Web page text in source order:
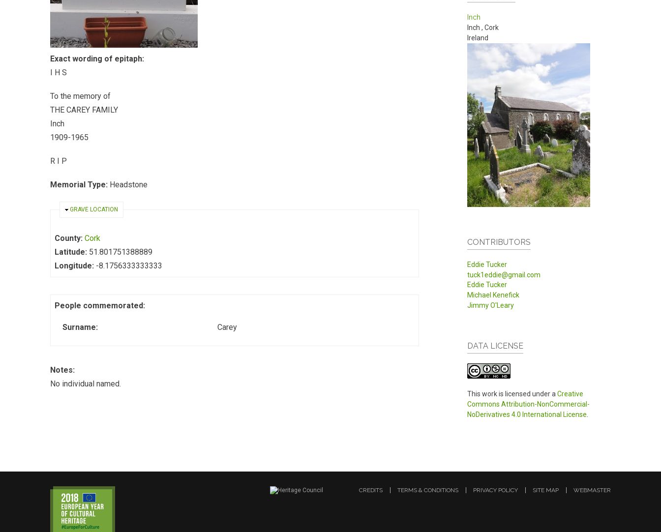
Exact wording of epitaph:
I H S
To the memory of
THE CAREY FAMILY
Inch
1909-1965
R I P
Memorial Type: Headstone
HIDE
GRAVE LOCATION
County: Cork
Latitude: 51.801751388889
Longitude: -8.1756333333333
People commemorated:
Surname: Carey
Notes:
No individual named.
Inch
Inch , Cork
Ireland
CONTRIBUTORS
Eddie Tucker
tuck1eddie@gmail.com
Eddie Tucker
Michael Kenefick
Jimmy O'Leary
DATA LICENSE
This work is licensed under a Creative
Commons Attribution-NonCommercial-
NoDerivatives 4.0 International License
CREDITS TERMS & CONDITIONS PRIVACY POLICY SITE MAP WEBMASTER